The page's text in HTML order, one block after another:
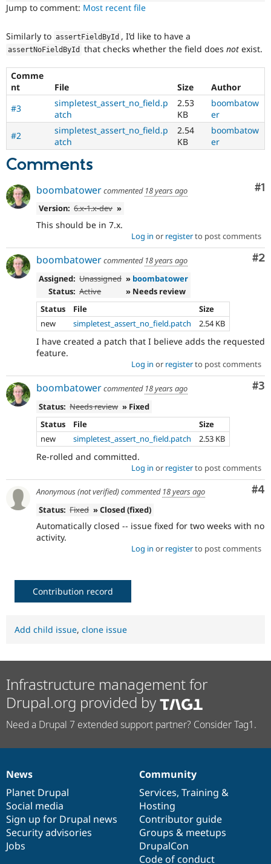
eCommerce
Drupal for
Drupal for
Healthcare
Drupal for
Modules
Themes
Site
Security
Drupal
News &
Forum
Slack
Newsletters
Sustaining
Drupal
Jump to comment: Most recent file
Similarly to assertFieldById , I’d like to have a
assertNoFieldById that checks whether the field doesnot exist.
Comme
nt
File Size
Author
#3
simpletest_assert_no_field.p
atch
2.53
KB
boombatow
er
#2
simpletest_assert_no_field.p
atch
2.54
KB
boombatow
er
Comments
#1
boombatowercommented 18 years ago
Version: 6.x-1.x-dev »
This should be in 7.x.
Log in or registerto post comments
#2
boombatowercommented 18 years ago
Assigned: Unassigned » boombatower
Status: Active
» Needs review
Status
File
Size
new
simpletest_assert_no_field.patch 2.54 KB
I have created a patch that I believe adds the requested
feature.
Log in or registerto post comments
#3
boombatowercommented 18 years ago
Status: Needs review » Fixed
Status
File
Size
new
simpletest_assert_no_field.patch 2.53 KB
Re-rolled and committed.
Log in or registerto post comments
#4
Anonymous (not verified)commented 18 years ago
Status: Fixed » Closed (fixed)
Automatically closed -- issue fixed for two weeks with no
activity.
Log in or registerto post comments
Contribution record
Add child issue, clone issue
Infrastructure management for
Drupal.org provided by
Need a Drupal 7 extended support partner? Consider Tag1.
News
items
News
Planet Drupal
Social media
Sign up for Drupal news
Security advisories
Jobs
Our
community
Community
Services, Training &
Hosting
Contributor guide
Groups & meetups
DrupalCon
Code of conduct
Documentation
Drupal
code
base
Governance
of
community